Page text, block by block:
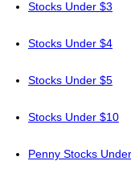
Stocks Under $3
Stocks Under $4
Stocks Under $5
Stocks Under $10
Penny Stocks